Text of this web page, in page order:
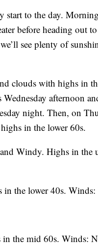
start to the day.
before heading out
see plenty of
clouds with highs in
afternoon
night. Then, on
in the lower 60s.
Windy. Highs in the
the lower 40s.
in the mid 60s. Winds: